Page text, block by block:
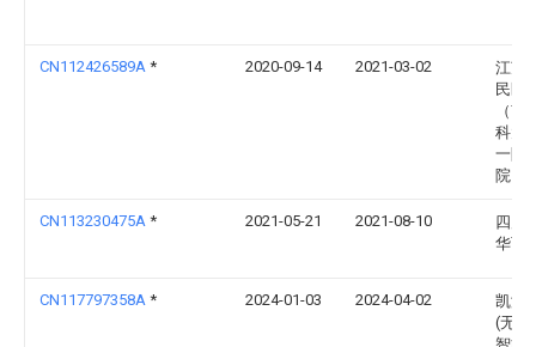
CN112426589A * 2020-09-14 2021-03-02
江苏
民医
（南
科大
一附
院）
CN113230475A * 2021-05-21 2021-08-10
四川
华西
CN117797358A * 2024-01-03 2024-04-02
凯泽
(无锡